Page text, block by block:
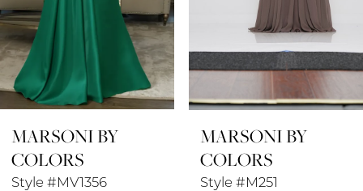
6
7
8
9
10
MARSONI BY
COLORS
Style #MV1356
MARSONI BY
COLORS
Style #M251